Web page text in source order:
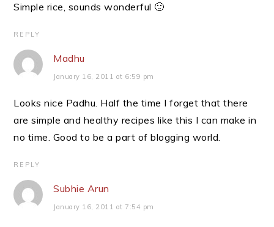
Simple rice, sounds wonderful 🙂
REPLY
Madhu
January 16, 2011 at 6:59 pm
Looks nice Padhu. Half the time I forget that there
are simple and healthy recipes like this I can make in
no time. Good to be a part of blogging world.
REPLY
Subhie Arun
January 16, 2011 at 7:54 pm